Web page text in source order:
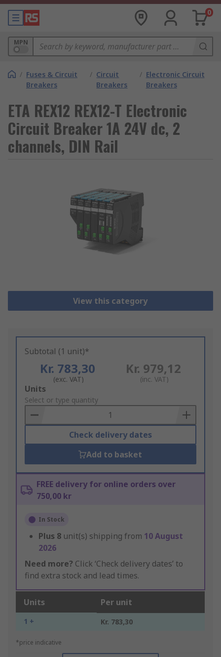
0
MPN
/ Fuses & Circuit
Breakers
/ Circuit
Breakers
/ Electronic Circuit
Breakers
ETA REX12 REX12-T Electronic
Circuit Breaker 1A 24V dc, 2
channels, DIN Rail
View this category
Subtotal (1 unit)*
Kr. 783,30
(exc. VAT)
Kr. 979,12
(inc. VAT)
Add
to
Basket
Units
Select or type quantity
Check delivery dates
Add to basket
FREE delivery for online orders over
750,00 kr
In Stock
Plus 8 unit(s) shipping from 10 August
2026
Need more? Click ‘Check delivery dates’ to
find extra stock and lead times.
Units Per unit
1 + Kr. 783,30
*price indicative